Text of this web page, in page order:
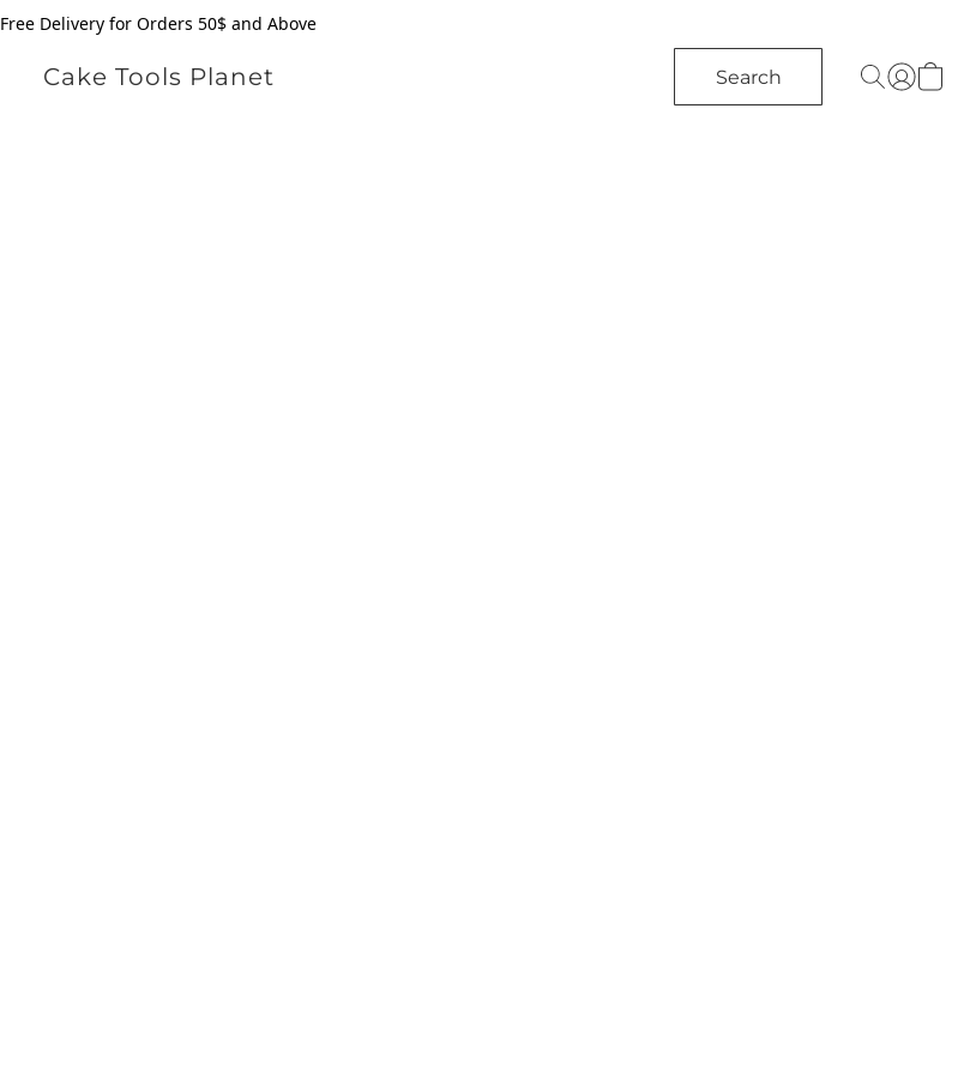
Free Delivery for Orders 50$ and Above
Cake Tools Planet Search